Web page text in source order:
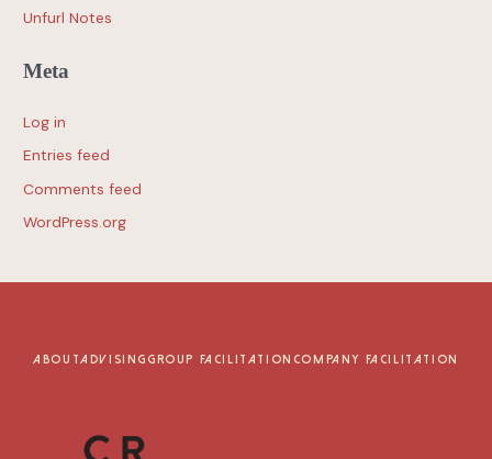
Unfurl Notes
Meta
Log in
Entries feed
Comments feed
WordPress.org
ABOUTADVISING GROUP FACILITATION COMPANY FACILITATION